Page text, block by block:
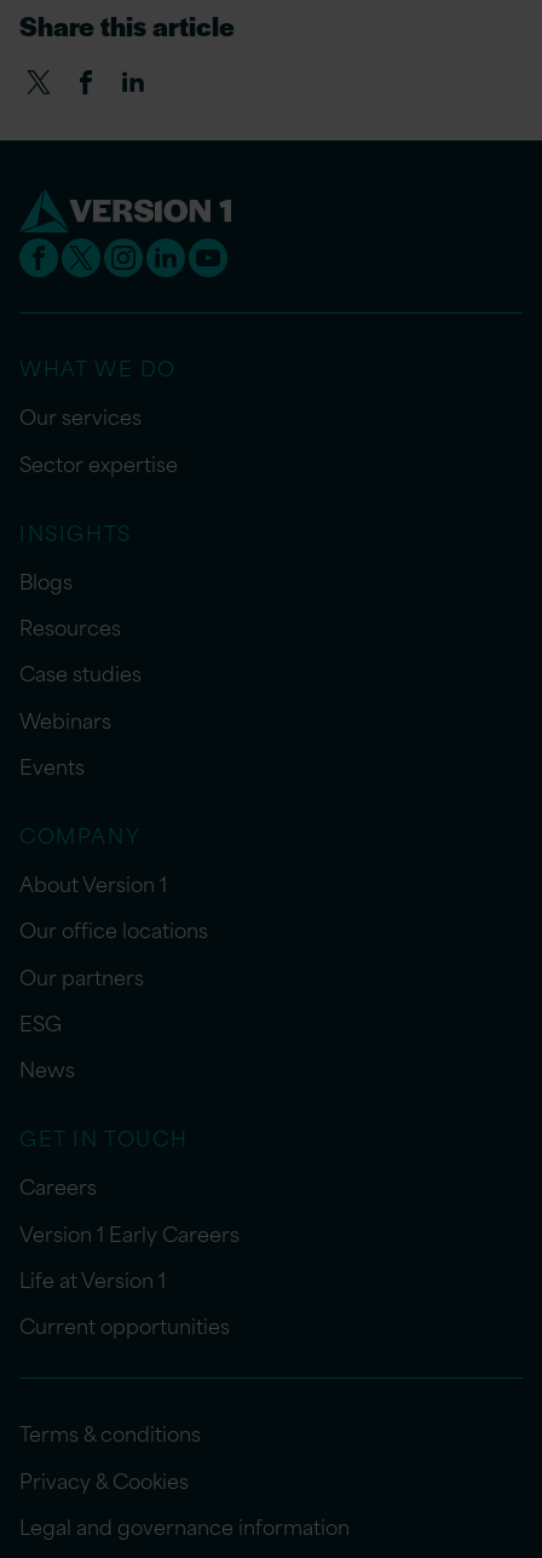
Share this article
WHAT WE DO
Our services
Sector expertise
INSIGHTS
Blogs
Resources
Case studies
Webinars
Events
COMPANY
About Version 1
Our office locations
Our partners
ESG
News
GET IN TOUCH
Careers
Version 1 Early Careers
Life at Version 1
Current opportunities
Terms & conditions
Privacy & Cookies
Legal and governance information